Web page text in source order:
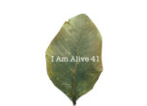
content